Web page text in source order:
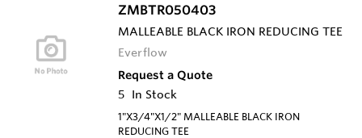
ZMBTR050403
MALLEABLE BLACK IRON REDUCING TEE
Everflow
Request a Quote
5 In Stock
1"X3/4"X1/2" MALLEABLE BLACK IRON
REDUCING TEE